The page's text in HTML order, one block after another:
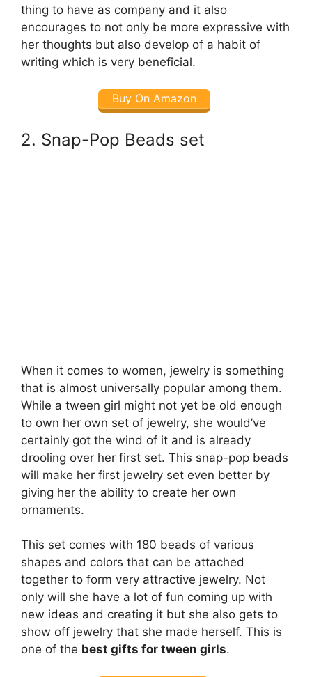
thing to have as company and it also
encourages to not only be more expressive with
her thoughts but also develop of a habit of
writing which is very beneficial.
Buy On Amazon
2. Snap-Pop Beads set
When it comes to women, jewelry is something
that is almost universally popular among them.
While a tween girl might not yet be old enough
to own her own set of jewelry, she would’ve
certainly got the wind of it and is already
drooling over her first set. This snap-pop beads
will make her first jewelry set even better by
giving her the ability to create her own
ornaments.
This set comes with 180 beads of various
shapes and colors that can be attached
together to form very attractive jewelry. Not
only will she have a lot of fun coming up with
new ideas and creating it but she also gets to
show off jewelry that she made herself. This is
one of the best gifts for tween girls.